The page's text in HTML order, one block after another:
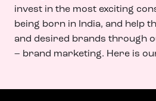
invest in the most exciting
being born in India, and help
and desired brands through
– brand marketing. Here is